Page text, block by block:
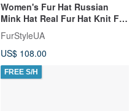
Women's Fur Hat Russian
Mink Hat Real Fur Hat Knit Fur
Hat With Fux Fox Pom Pom
FurStyleUA
US$ 108.00
FREE S/H